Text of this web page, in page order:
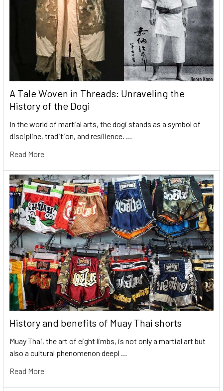
A Tale Woven in Threads: Unraveling the
History of the Dogi
In the world of martial arts, the dogi stands as a symbol of
discipline, tradition, and resilience. …
Read More
History and benefits of Muay Thai shorts
Muay Thai, the art of eight limbs, is not only a martial art but
also a cultural phenomenon deepl …
Read More